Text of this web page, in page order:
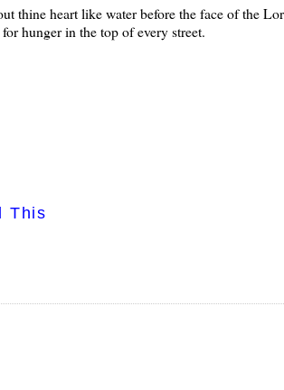
thine heart like water before the face of the
hunger in the top of every street.
This